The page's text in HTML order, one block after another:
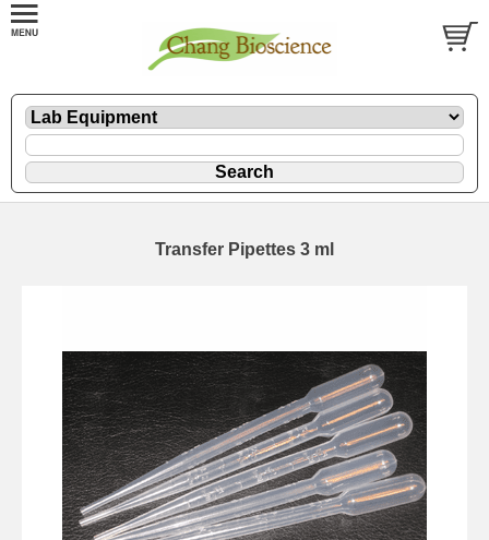
Transfer Pipettes 3 ml